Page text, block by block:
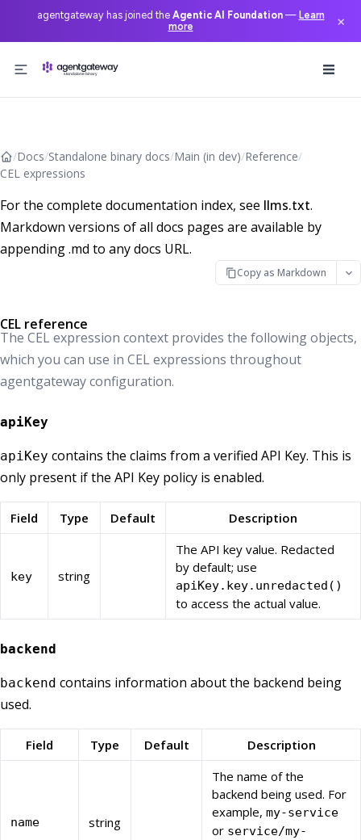
agentgateway has joined the Agentic AI Foundation— Learn
more
×
/Docs/Standalone binary docs/Main (in dev)/Reference/
CEL expressions
For the complete documentation index, see llms.txt.
Markdown versions of all docs pages are available by
appending .md to any docs URL.
Copy as Markdown
CEL reference
The CEL expression context provides the following objects,
which you can use in CEL expressions throughout
agentgateway configuration.
apiKey
apiKey contains the claims from a verified API Key. This is
only present if the API Key policy is enabled.
Field Type Default Description
key string
The API key value. Redacted
by default; use
apiKey.key.unredacted()
to access the actual value.
backend
backend contains information about the backend being
used.
Field Type Default Description
name string
The name of the
backend being used. For
example, my-service
or service/my-